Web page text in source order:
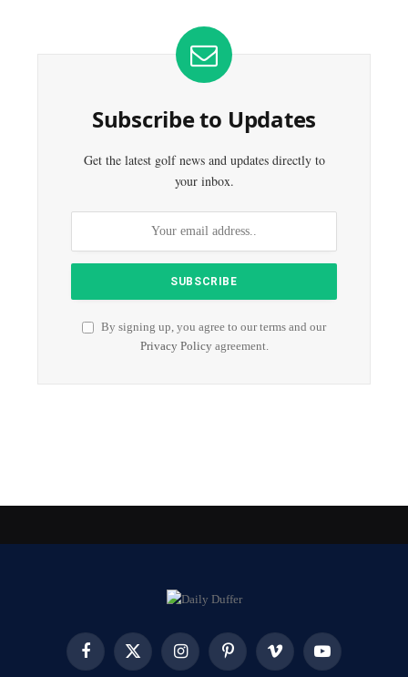
Subscribe to Updates
Get the latest golf news and updates directly to
your inbox.
By signing up, you agree to our terms and our
Privacy Policyagreement.
FacebookX
InstagramPinterest Vimeo YouTube